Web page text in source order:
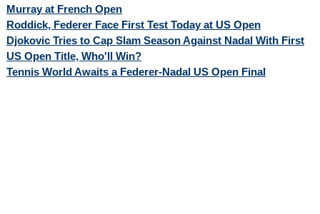
Murray at French Open
Roddick, Federer Face First Test Today at US Open
Djokovic Tries to Cap Slam Season Against Nadal With First
US Open Title, Who'll Win?
Tennis World Awaits a Federer-Nadal US Open Final